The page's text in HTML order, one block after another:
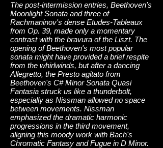
The post-intermission entries, Beethoven's
Moonlight Sonata and three of
Rachmaninov's dense Etudes-Tableaux
from Op. 39, made only a momentary
contrast with the bravura of the Liszt. The
opening of Beethoven's most popular
sonata might have provided a brief respite
from the whirlwinds, but after a dancing
Allegretto, the Presto agitato from
Beethoven's C# Minor Sonata Quasi
Fantasia struck us like a thunderbolt,
especially as Nissman allowed no space
between movements. Nissman
emphasized the dramatic harmonic
progressions in the third movement,
aligning this moody work with Bach's
Chromatic Fantasy and Fugue in D Minor.